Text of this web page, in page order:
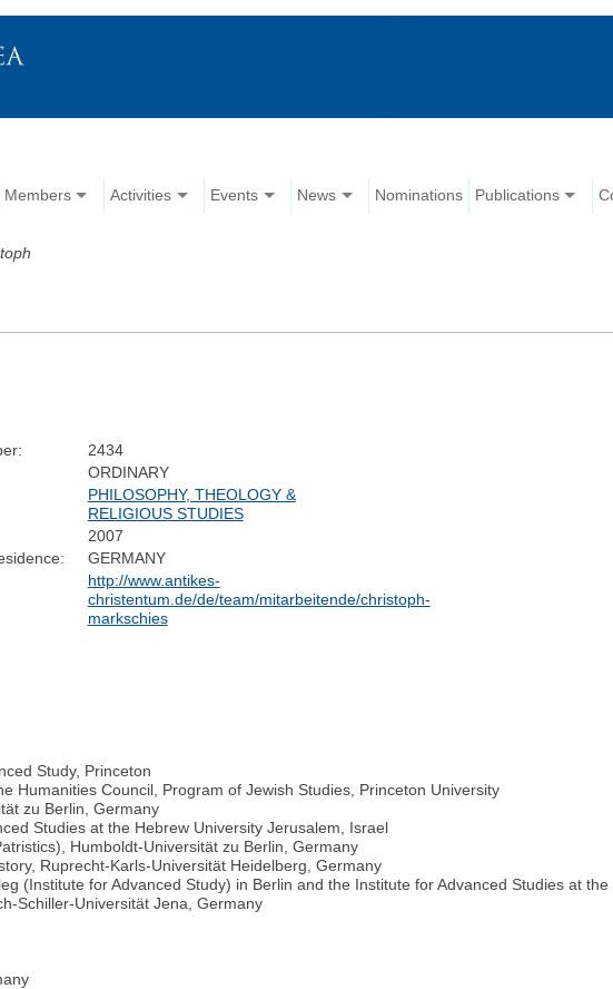
Members Activities Events News Nominations Publications
2434
ORDINARY
PHILOSOPHY, THEOLOGY &
RELIGIOUS STUDIES
2007
GERMANY
http://www.antikes-
christentum.de/de/team/mitarbeitende/christoph-
markschies
Study, Princeton
Humanities Council, Program of Jewish Studies, Princeton University
zu Berlin, Germany
Studies at the Hebrew University Jerusalem, Israel
Humboldt-Universität zu Berlin, Germany
Ruprecht-Karls-Universität Heidelberg, Germany
(Institute for Advanced Study) in Berlin and the Institute for Advanced Studies at
Schiller-Universität Jena, Germany